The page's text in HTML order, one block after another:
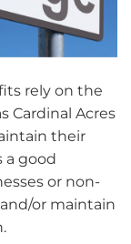
rely on the
Cardinal Acres
their
a good
or non-
or maintain